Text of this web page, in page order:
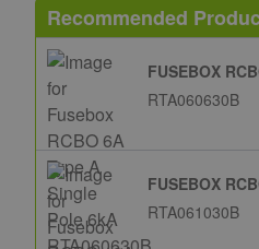
Recommended
FUSEBOX
RTA060630B
FUSEBOX
RTA061030B